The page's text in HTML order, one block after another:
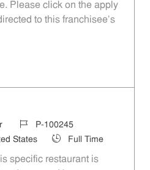
Please click on the apply
to this franchisee’s
Job IdP-100245
States Job TypeFull Time
specific restaurant is